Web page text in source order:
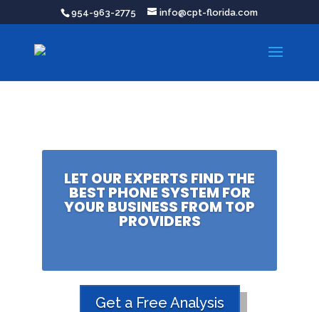
954-963-2775 info@cpt-florida.com
LET OUR EXPERTS FIND THE
BEST PHONE SYSTEM FOR
YOUR BUSINESS FROM TOP
PROVIDERS
Get a Free Analysis